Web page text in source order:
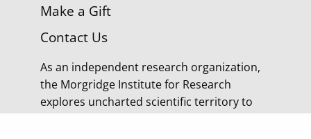
Make a Gift
Contact Us
As an independent research organization,
the Morgridge Institute for Research
explores uncharted scientific territory to
discover tomorrow’s cures.